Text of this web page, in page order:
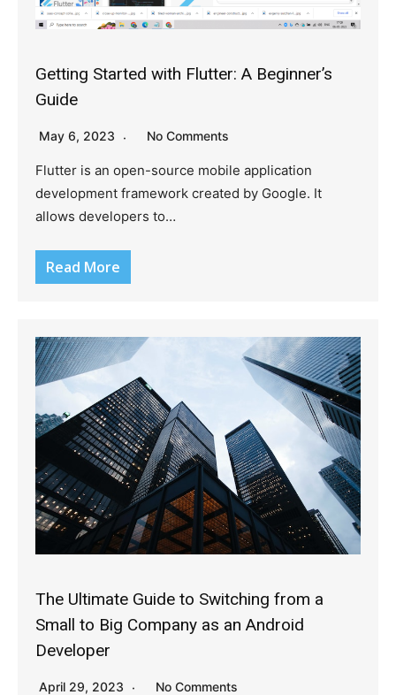
Getting Started with Flutter: A Beginner’s
Guide
May 6, 2023 No Comments
Flutter is an open-source mobile application
development framework created by Google. It
allows developers to…
Read More
The Ultimate Guide to Switching from a
Small to Big Company as an Android
Developer
April 29, 2023 No Comments